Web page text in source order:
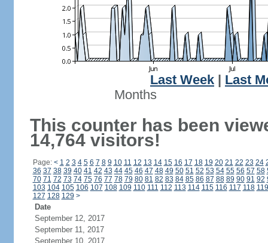
Last Week
Last
Months
This counter has been
14,764 visitors!
Page: < 1 2 3 4 5 6 7 8 9 10 11 12 13 14 15 16 17 18 19 20 21 22 23 24
36 37 38 39 40 41 42 43 44 45 46 47 48 49 50 51 52 53 54 55 56 57 58
70 71 72 73 74 75 76 77 78 79 80 81 82 83 84 85 86 87 88 89 90 91 92
103 104 105 106 107 108 109 110 111 112 113 114 115 116 117 118 119
127 128 129 >
Date
September 12, 2017
September 11, 2017
September 10, 2017